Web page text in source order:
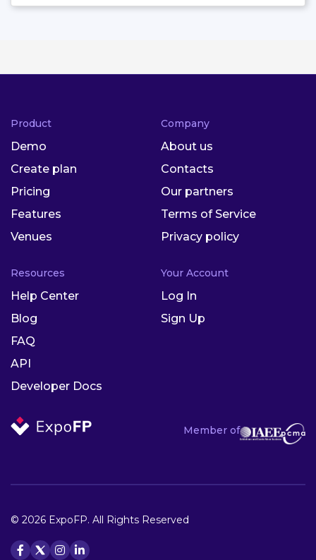
Member of
Product
Demo
Create plan
Pricing
Features
Venues
Company
About us
Contacts
Our partners
Terms of Service
Privacy policy
Resources
Help Center
Blog
FAQ
API
Developer Docs
Your Account
Log In
Sign Up
© 2026 ExpoFP. All Rights Reserved